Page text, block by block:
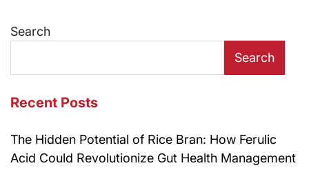
Search
Search
Recent Posts
The Hidden Potential of Rice Bran: How Ferulic
Acid Could Revolutionize Gut Health Management